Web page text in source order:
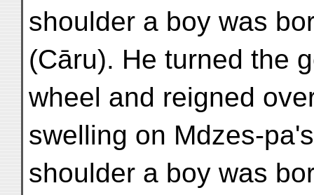
shoulder a boy was
(Cāru). He turned the
wheel and reigned
swelling on Mdzes-
shoulder a boy was